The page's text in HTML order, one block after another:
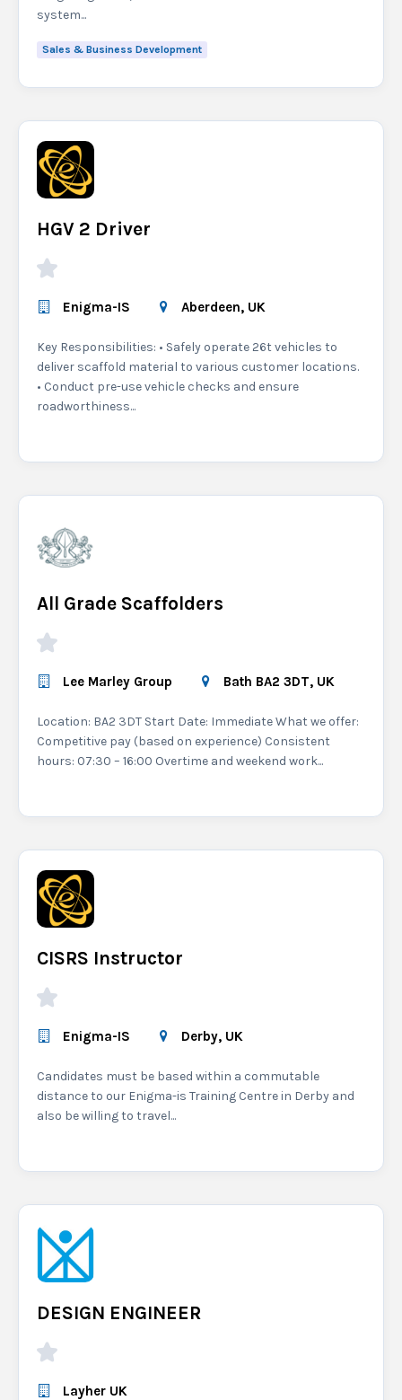
system...
Sales & Business Development
HGV 2 Driver
Enigma-IS Aberdeen, UK
Key Responsibilities: • Safely operate 26t vehicles to
deliver scaffold material to various customer locations.
• Conduct pre-use vehicle checks and ensure
roadworthiness...
All Grade Scaffolders
Lee Marley Group Bath BA2 3DT, UK
Location: BA2 3DT Start Date: Immediate What we offer:
Competitive pay (based on experience) Consistent
hours: 07:30 – 16:00 Overtime and weekend work...
CISRS Instructor
Enigma-IS Derby, UK
Candidates must be based within a commutable
distance to our Enigma-is Training Centre in Derby and
also be willing to travel...
DESIGN ENGINEER
Layher UK